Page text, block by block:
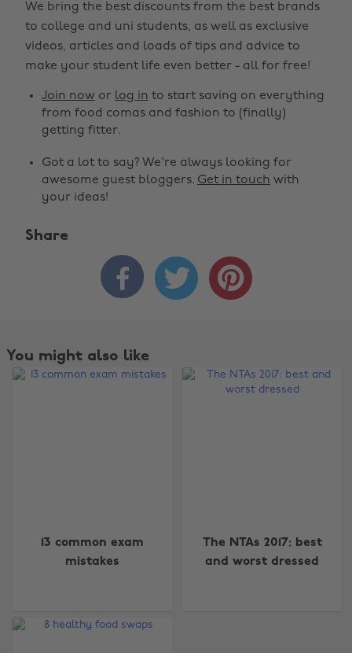
We bring the best discounts from the best brands
to college and uni students, as well as exclusive
videos, articles and loads of tips and advice to
make your student life even better - all for free!
Join now or log in to start saving on everything
from food comas and fashion to (finally)
getting fitter.
Got a lot to say? We're always looking for
awesome guest bloggers. Get in touch with
your ideas!
Share
  
You might also like
13 common exam
mistakes
The NTAs 2017: best
and worst dressed
Australia
Brasil
Nederland